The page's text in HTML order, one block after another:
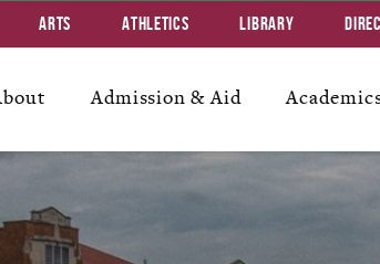
Admission & Aid
Arts Athletics Library